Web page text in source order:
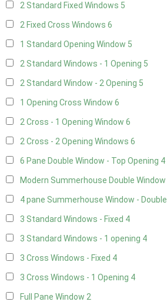
2 Standard Fixed Windows 5
2 Fixed Cross Windows 6
1 Standard Opening Window 5
2 Standard Windows - 1 Opening 5
2 Standard Window - 2 Opening 5
1 Opening Cross Window 6
2 Cross - 1 Opening Window 6
2 Cross - 2 Opening Windows 6
6 Pane Double Window - Top Opening 4
Modern Summerhouse Double Window
4 pane Summerhouse Window - Double
3 Standard Windows - Fixed 4
3 Standard Windows - 1 opening 4
3 Cross Windows - Fixed 4
3 Cross Windows - 1 Opening 4
Full Pane Window 2